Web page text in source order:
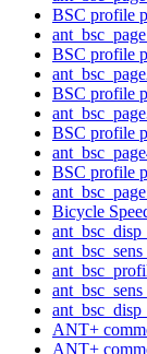
BSC profile
BSC profile
BSC profile
BSC profile
BSC profile
Bicycle
ANT+
ANT+